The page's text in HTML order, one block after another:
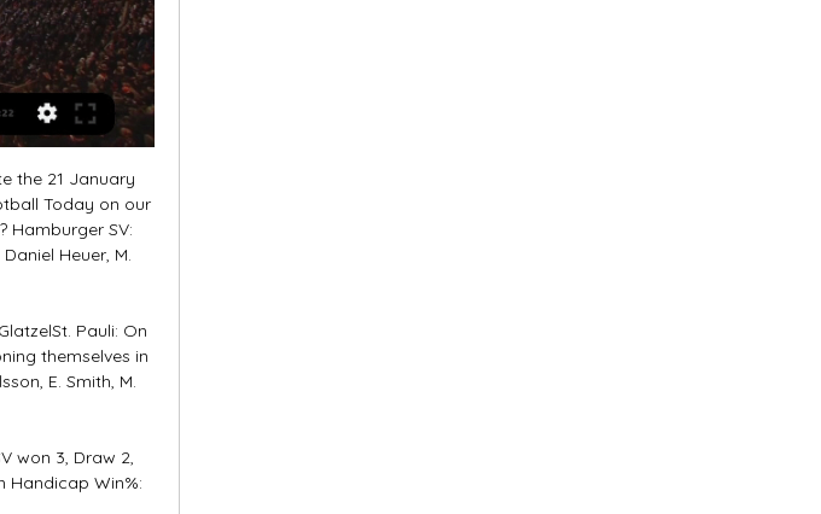
the 21 January
Today on our
Hamburger SV:
Heuer, M.
Pauli: On
themselves in
E. Smith, M.
won 3, Draw 2,
Handicap Win%: